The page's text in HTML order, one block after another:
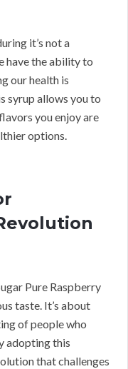
it’s not a
have the ability to
our health is
syrup allows you to
you enjoy are
options.
Pure Raspberry
taste. It’s about
of people who
adopting this
that challenges